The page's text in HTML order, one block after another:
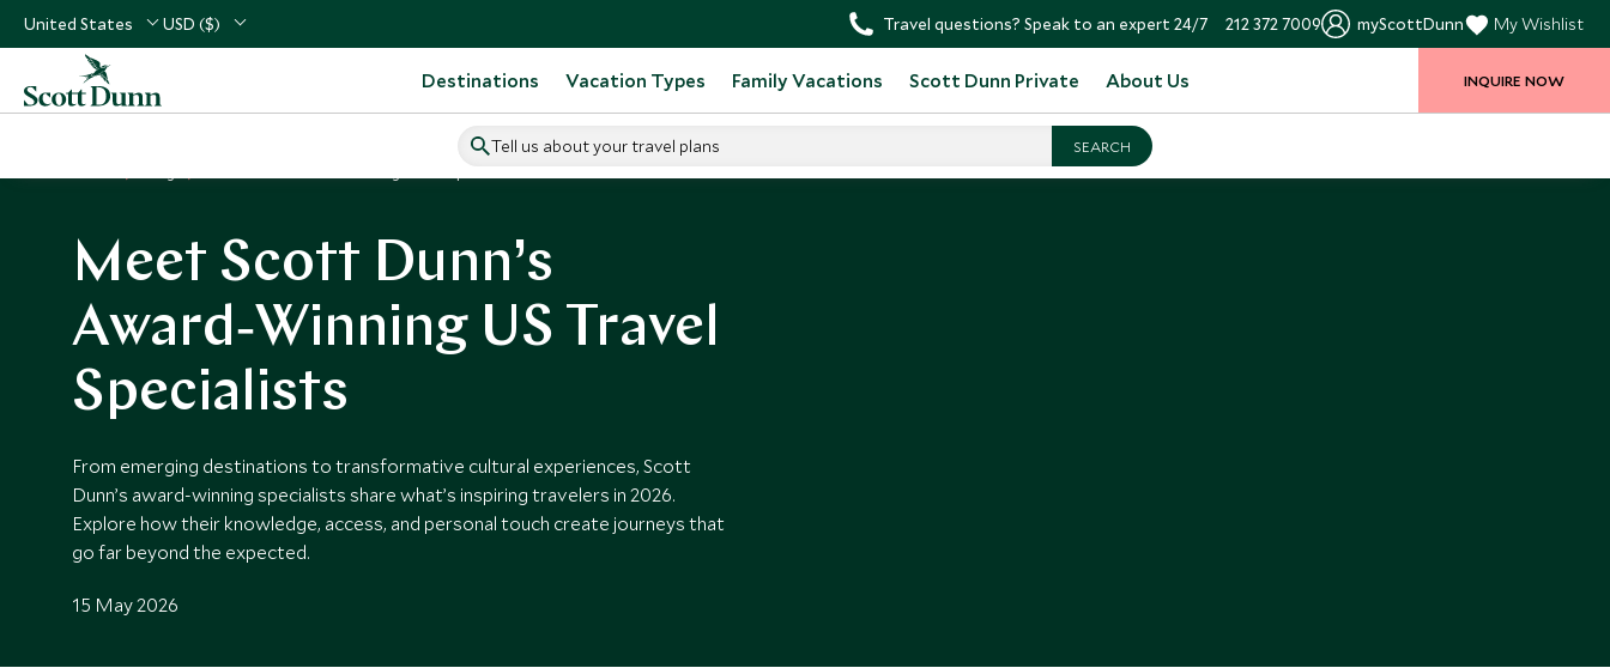
United States USD ($) Travel questions? Speak to an expert 24/7 212 372 7009 myScottDunn My Wishlist
Destinations Vacation Types Family Vacations Scott Dunn Private About Us
Tell us about your travel plans
INQUIRE NOW
Meet Scott Dunn’s
Award‑Winning US Travel
Specialists
From emerging destinations to transformative cultural experiences, Scott
Dunn’s award‑winning specialists share what’s inspiring travelers in 2026.
Explore how their knowledge, access, and personal touch create journeys that
go far beyond the expected.
15 May 2026